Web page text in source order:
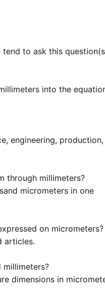
to ask this
into the
engineering,
through millimeters?
micrometers in one
on micrometers?
articles.
dimensions in